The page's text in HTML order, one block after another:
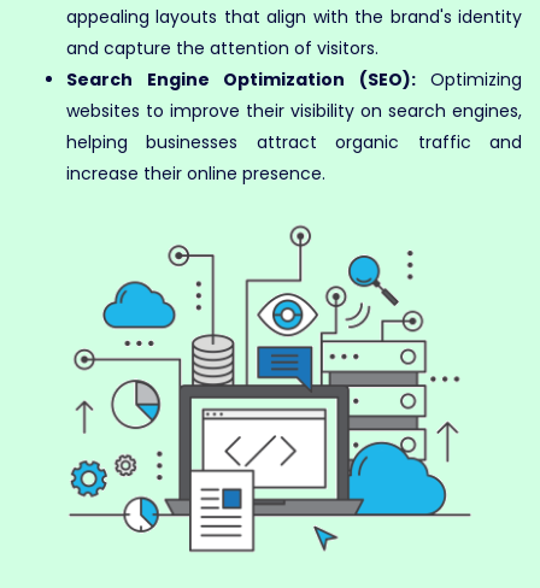
appealing layouts that align with the brand's identity
and capture the attention of visitors.
Search Engine Optimization (SEO):Optimizing
websites to improve their visibility on search engines,
helping businesses attract organic traffic and
increase their online presence.